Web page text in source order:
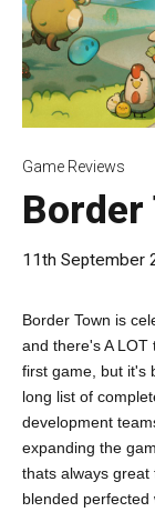
Game Reviews
Border
11th September
Border Town is
and there's A
first game, but it's
long list of
development
expanding the
thats always
blended